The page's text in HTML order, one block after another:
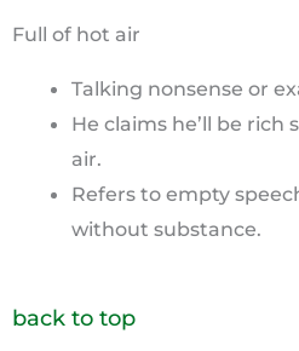
Full of hot air
Talking nonsense or
He claims he’ll be rich
air.
Refers to empty
without substance.
back to top